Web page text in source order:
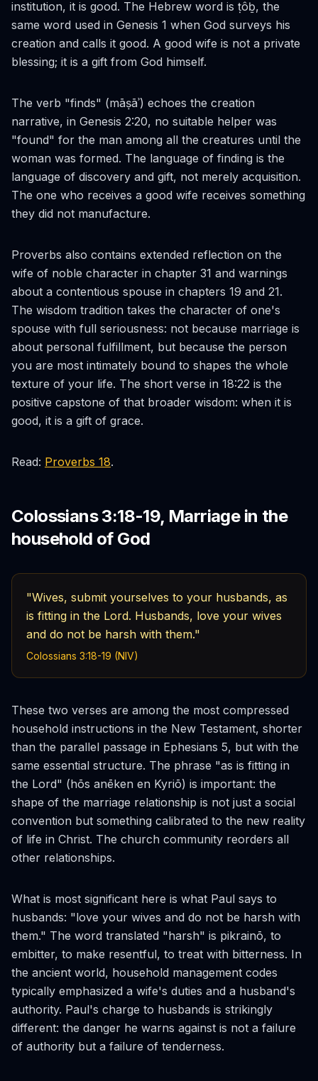
institution, it is good. The Hebrew word is ṭôḇ, the
same word used in Genesis 1 when God surveys his
creation and calls it good. A good wife is not a private
blessing; it is a gift from God himself.
The verb "finds" (māṣāʾ) echoes the creation
narrative, in Genesis 2:20, no suitable helper was
"found" for the man among all the creatures until the
woman was formed. The language of finding is the
language of discovery and gift, not merely acquisition.
The one who receives a good wife receives something
they did not manufacture.
Proverbs also contains extended reflection on the
wife of noble character in chapter 31 and warnings
about a contentious spouse in chapters 19 and 21.
The wisdom tradition takes the character of one's
spouse with full seriousness: not because marriage is
about personal fulfillment, but because the person
you are most intimately bound to shapes the whole
texture of your life. The short verse in 18:22 is the
positive capstone of that broader wisdom: when it is
good, it is a gift of grace.
Read: Proverbs 18.
Colossians 3:18-19, Marriage in the
household of God
"Wives, submit yourselves to your husbands, as
is fitting in the Lord. Husbands, love your wives
and do not be harsh with them."
Colossians 3:18-19 (NIV)
These two verses are among the most compressed
household instructions in the New Testament, shorter
than the parallel passage in Ephesians 5, but with the
same essential structure. The phrase "as is fitting in
the Lord" (hōs anēken en Kyriō) is important: the
shape of the marriage relationship is not just a social
convention but something calibrated to the new reality
of life in Christ. The church community reorders all
other relationships.
What is most significant here is what Paul says to
husbands: "love your wives and do not be harsh with
them." The word translated "harsh" is pikrainō, to
embitter, to make resentful, to treat with bitterness. In
the ancient world, household management codes
typically emphasized a wife's duties and a husband's
authority. Paul's charge to husbands is strikingly
different: the danger he warns against is not a failure
of authority but a failure of tenderness.